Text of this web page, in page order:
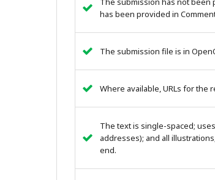
has been provided in
The submission file is in
Where available, URLs for
The text is single-spaced;
addresses); and all
end.